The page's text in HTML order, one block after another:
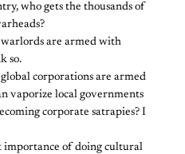
who gets the thousands of
are armed with
so.
corporations are armed
vaporize local governments
corporate satrapies? I
importance of doing cultural